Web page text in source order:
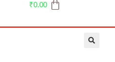
₹0.00